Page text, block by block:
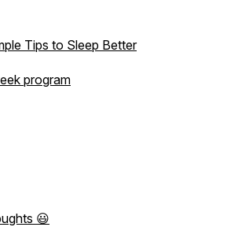
Tips to Sleep Better
program
😃